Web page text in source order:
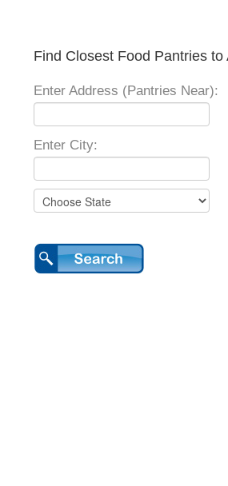
Find Closest Food Pantries to
Enter Address (Pantries Near):
Enter City: